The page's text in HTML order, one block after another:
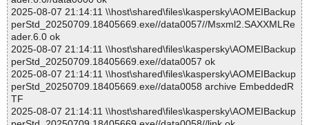
2025-08-07 21:14:11 \\host\shared\files\kaspersky\AOMEIBackup
perStd_20250709.18405669.exe//data0057//Msxml2.SAXXMLRe
ader.6.0 ok
2025-08-07 21:14:11 \\host\shared\files\kaspersky\AOMEIBackup
perStd_20250709.18405669.exe//data0057 ok
2025-08-07 21:14:11 \\host\shared\files\kaspersky\AOMEIBackup
perStd_20250709.18405669.exe//data0058 archive EmbeddedR
TF
2025-08-07 21:14:11 \\host\shared\files\kaspersky\AOMEIBackup